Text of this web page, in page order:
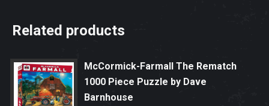
Related products
McCormick-Farmall The Rematch
1000 Piece Puzzle by Dave
Barnhouse